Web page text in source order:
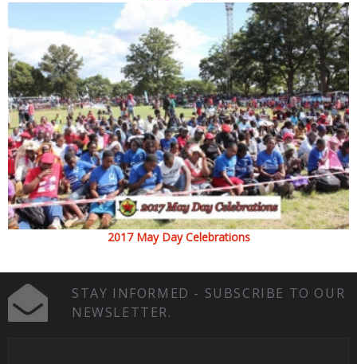
2017 May Day Celebrations
STAY INFORMED - SUBSCRIBE TO OUR
NEWSLETTER.